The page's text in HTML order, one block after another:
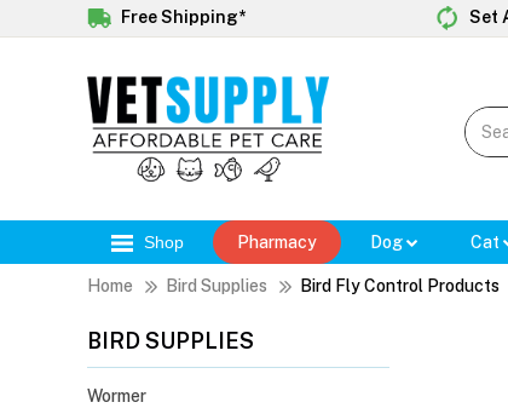
Free Shipping* Set
Shop Pharmacy Dog Cat
Home Bird Supplies Bird Fly Control Products
BIRD SUPPLIES
Wormer